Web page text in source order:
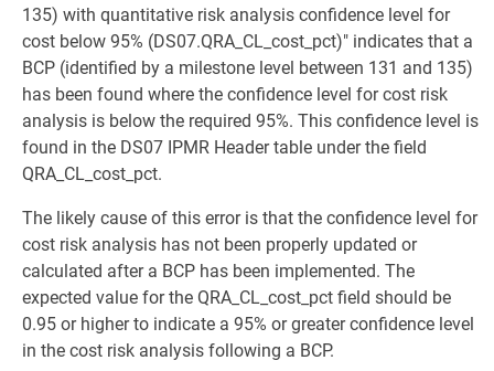
135) with quantitative risk analysis confidence level for
cost below 95% (DS07.QRA_CL_cost_pct)" indicates that a
BCP (identified by a milestone level between 131 and 135)
has been found where the confidence level for cost risk
analysis is below the required 95%. This confidence level is
found in the DS07 IPMR Header table under the field
QRA_CL_cost_pct.
The likely cause of this error is that the confidence level for
cost risk analysis has not been properly updated or
calculated after a BCP has been implemented. The
expected value for the QRA_CL_cost_pct field should be
0.95 or higher to indicate a 95% or greater confidence level
in the cost risk analysis following a BCP.